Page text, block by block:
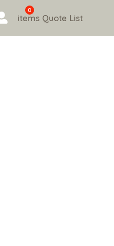
0
items Quote List